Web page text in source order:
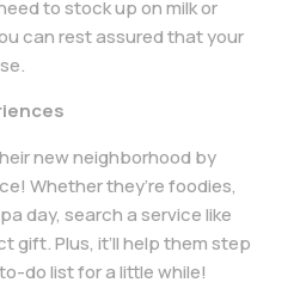
to stock up on milk or
can rest assured that your
new neighborhood by
Whether they’re foodies,
day, search a service like
gift. Plus, it’ll help them step
do list for a little while!